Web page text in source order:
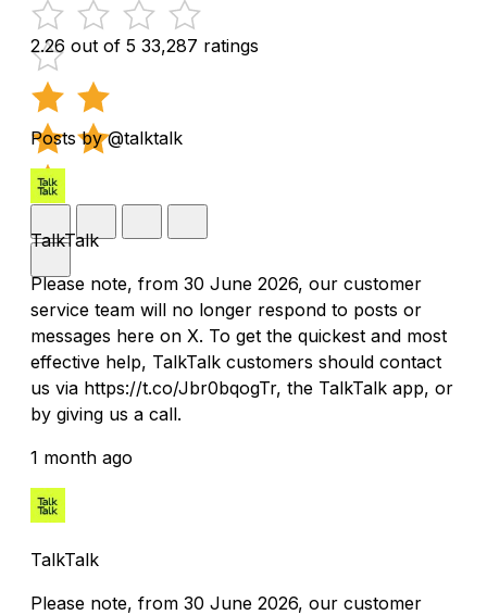
2.26 out of 5 33,287 ratings
Posts by @talktalk
TalkTalk
Please note, from 30 June 2026, our customer
service team will no longer respond to posts or
messages here on X. To get the quickest and most
effective help, TalkTalk customers should contact
us via https://t.co/Jbr0bqogTr, the TalkTalk app, or
by giving us a call.
1 month ago
TalkTalk
Please note, from 30 June 2026, our customer